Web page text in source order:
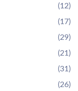
(12)
(17)
(29)
(21)
(31)
(26)